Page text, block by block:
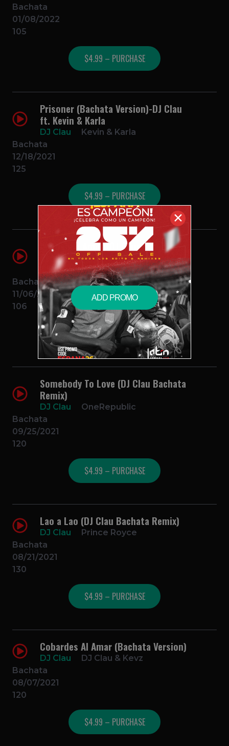
Bachata
01/08/2022
105
$4.99 – PURCHASE
Prisoner (Bachata Version)-DJ Clau
ft. Kevin & Karla
DJ Clau
Kevin & Karla
Bachata
12/18/2021
125
$4.99 – PURCHASE
Imposible Amor (DJ Clau Bachata
Remix)
DJ Clau
Natti Natasha & Maluma
Bachata
11/06/2021
106
$4.99 – PURCHASE
Somebody To Love (DJ Clau Bachata
Remix)
DJ Clau
OneRepublic
Bachata
09/25/2021
120
$4.99 – PURCHASE
Lao a Lao (DJ Clau Bachata Remix)
DJ Clau
Prince Royce
Bachata
08/21/2021
130
$4.99 – PURCHASE
Cobardes Al Amar (Bachata Version)
DJ Clau
DJ Clau & Kevz
Bachata
08/07/2021
120
$4.99 – PURCHASE
✕
ADD PROMO